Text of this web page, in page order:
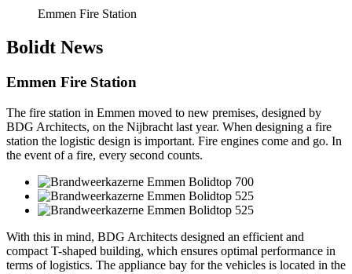
Emmen Fire Station
Bolidt News
Emmen Fire Station
The fire station in Emmen moved to new premises, designed by
BDG Architects, on the Nijbracht last year. When designing a fire
station the logistic design is important. Fire engines come and go. In
the event of a fire, every second counts.
With this in mind, BDG Architects designed an efficient and
compact T-shaped building, which ensures optimal performance in
terms of logistics. The appliance bay for the vehicles is located in the